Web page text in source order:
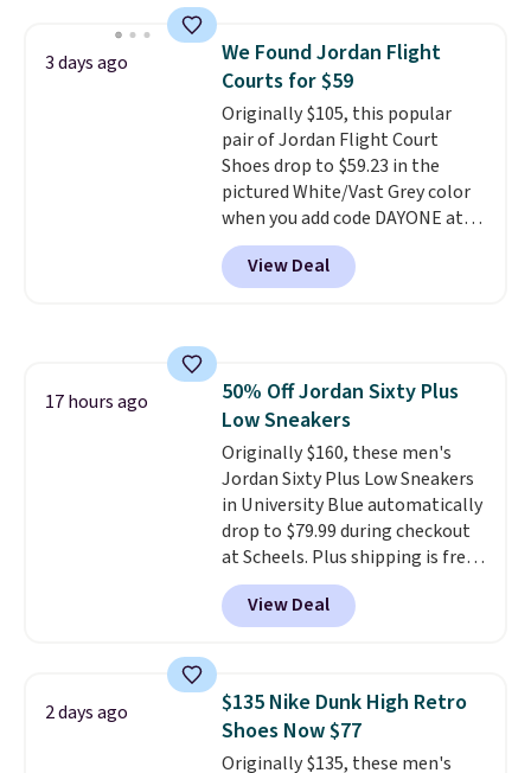
comfort, ventilated straps for
breathability, and a cushioned
footbed with a subtle massage-
like feel. Shipping is free,
making this the best price
online by around $8 altogether.
3 days ago
We Found Jordan Flight
Courts for $59
Originally $105, this popular
pair of Jordan Flight Court
Shoes drop to $59.23 in the
pictured White/Vast Grey color
when you add code DAYONE at
checkout at Nike.com. Sign out
with a free Nike+ account and
you'll also get free shipping.
Friday last year.They're made
from a blend of real and
synthetic leather and have foam
midsoles.
View Deal
17 hours ago
50% Off Jordan Sixty Plus
Low Sneakers
Originally $160, these men's
Jordan Sixty Plus Low Sneakers
in University Blue automatically
drop to $79.99 during checkout
at Scheels. Plus shipping is free.
Nearly all other stores are
charging over $100 for this
style, and it's the lowest price
novelty shoes.
This hybrid takes
design elements from the
classic shoes, Michael Jordans
wore during his 60-point
View Deal
2 days ago
$135 Nike Dunk High Retro
Shoes Now $77
Originally $135, these men's